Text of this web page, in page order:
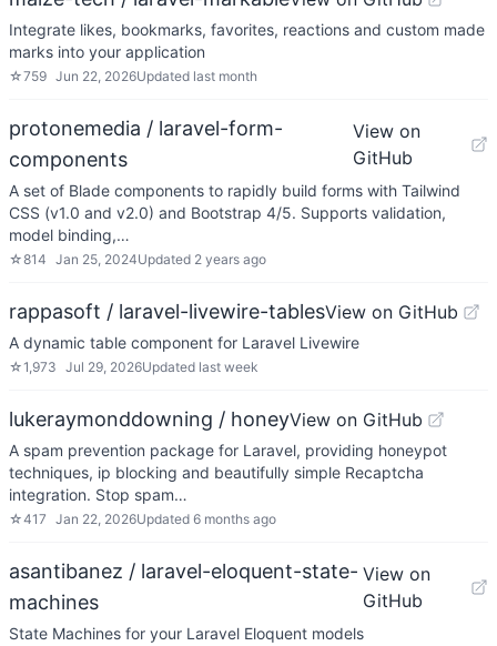
Integrate likes, bookmarks, favorites, reactions and custom made
marks into your application
☆759 Jun 22, 2026Updated last month
protonemedia / laravel-form-
components
View on
GitHub
A set of Blade components to rapidly build forms with Tailwind
CSS (v1.0 and v2.0) and Bootstrap 4/5. Supports validation,
model binding,…
☆814 Jan 25, 2024Updated 2 years ago
rappasoft / laravel-livewire-tablesView on GitHub
A dynamic table component for Laravel Livewire
☆1,973 Jul 29, 2026Updated last week
lukeraymonddowning / honeyView on GitHub
A spam prevention package for Laravel, providing honeypot
techniques, ip blocking and beautifully simple Recaptcha
integration. Stop spam…
☆417 Jan 22, 2026Updated 6 months ago
asantibanez / laravel-eloquent-state-
machines
View on
GitHub
State Machines for your Laravel Eloquent models